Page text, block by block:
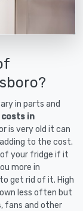
in parts and
in
is very old it can
to the cost.
your fridge if it
more in
get rid of it. High
less often but
fans and other